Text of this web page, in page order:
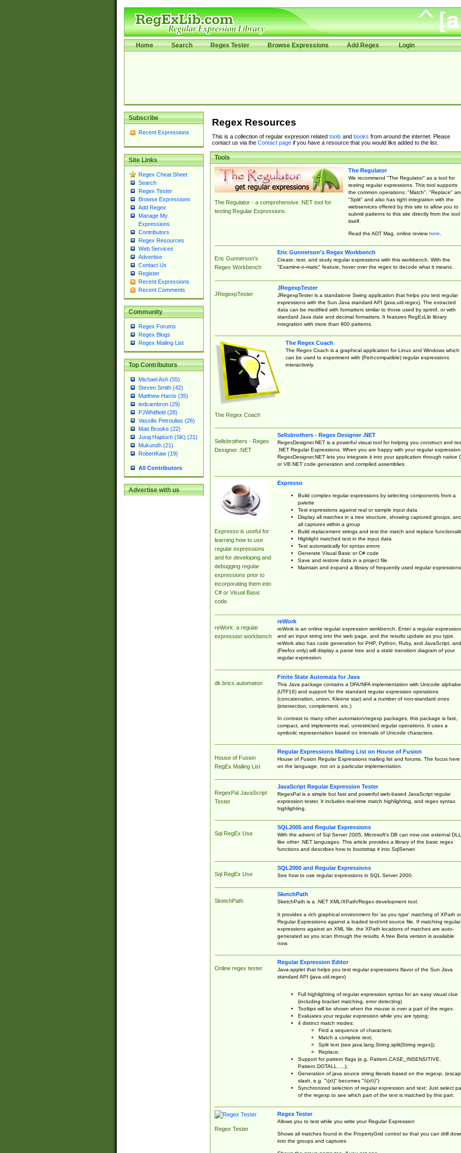
Home Search Regex Tester Browse Expressions Add Regex Login
Subscribe
Recent Expressions
Site Links
Regex Cheat Sheet
Search
Regex Tester
Browse Expressions
Add Regex
Manage My
Expressions
Contributors
Regex Resources
Web Services
Advertise
Contact Us
Register
Recent Expressions
Recent Comments
Community
Regex Forums
Regex Blogs
Regex Mailing List
Top Contributors
Michael Ash (55)
Steven Smith (42)
Matthew Harris (35)
tedcambron (29)
PJWhitfield (28)
Vassilis Petroulias (26)
Matt Brooke (22)
Juraj Hajdúch (SK) (21)
Mukundh (21)
RobertKaw (19)
All Contributors
Advertise with us
Regex Resources
This is a collection of regular expresion related tools and books from around the internet. Please
contact us via the Contact pageif you have a resource that you would like added to the list.
Tools
The Regulator - a comprehensive .NET tool for
testing Regular Expressions.
The Regulator
We recommend "The Regulator" as a tool for
testing regular expressions. This tool supports
the common operations: "Match", "Replace"
"Split" and also has tight integration with the
webservices offered by this site to allow you to
submit patterns to this site directly from the tool
itself.
Read the ADT Mag. online reviewhere.
Eric Gunnerson's
Regex Workbench
Eric Gunnerson's Regex Workbench
Create, test, and study regular expressions with this workbench. With the
"Examine-o-matic" feature, hover over the regex to decode what it means.
JRegexpTester
JRegexpTester
JRegexpTester is a standalone Swing application that helps you test regular
expressions with the Sun Java standard API (java.util.regex). The extracted
data can be modified with formatters similar to those used by sprintf, or with
standard Java date and decimal formatters. It features RegExLib library
integration with more than 900 patterns.
The Regex Coach
The Regex Coach
The Regex Coach is a graphical application for Linux and Windows which
can be used to experiment with (Perl-compatible) regular expressions
interactively.
Sellsbrothers - Regex
Designer .NET
Sellsbrothers - Regex Designer .NET
RegexDesigner.NET is a powerful visual tool for helping you construct and
.NET Regular Expressions. When you are happy with your regular expression,
RegexDesigner.NET lets you integrate it into your application through native
or VB.NET code generation and compiled assemblies.
Expresso is useful for
learning how to use
regular expressions
and for developing and
debugging regular
expressions prior to
incorporating them into
C# or Visual Basic
code.
Expresso
Build complex regular expressions by selecting components from a
palette
Test expressions against real or sample input data
Display all matches in a tree structure, showing captured groups, and
all captures within a group
Build replacement strings and test the match and replace
Highlight matched text in the input data
Test automatically for syntax errors
Generate Visual Basic or C# code
Save and restore data in a project file
Maintain and expand a library of frequently used regular expressions
reWork: a regular
expression workbench
reWork
reWork is an online regular expression workbench. Enter a regular expression
and an input string into the web page, and the results update as you type.
reWork also has code generation for PHP, Python, Ruby, and JavaScript, and
(Firefox only) will display a parse tree and a state transition diagram of your
regular expression.
dk.brics.automaton
Finite State Automata for Java
This Java package contains a DFA/NFA implementation with Unicode
(UTF16) and support for the standard regular expression operations
(concatenation, union, Kleene star) and a number of non-standard ones
(intersection, complement, etc.)
In contrast to many other automaton/regexp packages, this package is fast,
compact, and implements real, unrestricted regular operations. It uses a
symbolic representation based on intervals of Unicode characters.
House of Fusion
RegEx Mailing List
Regular Expressions Mailing List on House of Fusion
House of Fusion Regular Expressions mailing list and forums. The focus here
on the language, not on a particular implementation.
RegexPal JavaScript
Tester
JavaScript Regular Expression Tester
RegexPal is a simple but fast and powerful web-based JavaScript regular
expression tester. It includes real-time match highlighting, and regex syntax
highlighting.
Sql RegEx Use
SQL2005 and Regular Expressions
With the advent of Sql Server 2005, Microsoft's DB can now use external
like other .NET languages. This article provides a library of the basic regex
functions and describes how to bootstrap it into SqlServer.
Sql RegEx Use
SQL2000 and Regular Expressions
See how to use regular expressions in SQL Server 2000.
SketchPath
SketchPath
SketchPath is a .NET XML/XPath/Regex development tool.
It provides a rich graphical environment for 'as you type' matching of XPath or
Regular Expressions against a loaded text/xml source file. If matching regular
expressions against an XML file, the XPath locations of matches are auto-
generated as you scan through the results. A free Beta version is available
now.
Online regex tester
Regular Expression Editor
Java-applet that helps you test regular expressions flavor of the Sun Java
standard API (java.util.regex)
Full highlighting of regular expression syntax for an easy visual clue
(including bracket matching, error detecting)
Tooltips will be shown when the mouse is over a part of the regex.
Evaluates your regular expression while you are typing;
4 distinct match modes:
Find a sequence of characters;
Match a complete text;
Split text (see java.lang.String.split(String regex));
Replace;
Support for pattern flags (e.g. Pattern.CASE_INSENSITIVE,
Pattern.DOTALL, ...);
Generation of java source string literals based on the regexp,
slash, e.g. "\(x\)" becomes "\\(x\\)")
Synchronized selection of regular expression and text: Just select
of the regexp to see which part of the text is matched by this part.
Regex Tester
Regex Tester
Allows you to test while you write your Regular Expression
Shows all matches found in the PropertyGrid control so that you can drill
into the groups and captures